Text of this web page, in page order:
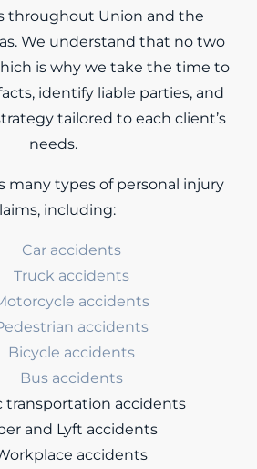
throughout Union and the
We understand that no two
is why we take the time to
identify liable parties, and
tailored to each client’s
needs.
many types of personal injury
including:
Car accidents
Truck accidents
accidents
accidents
Bicycle accidents
Bus accidents
transportation accidents
and Lyft accidents
accidents